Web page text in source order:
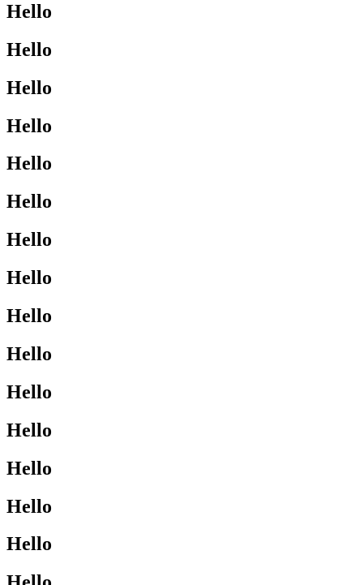
Hello
Hello
Hello
Hello
Hello
Hello
Hello
Hello
Hello
Hello
Hello
Hello
Hello
Hello
Hello